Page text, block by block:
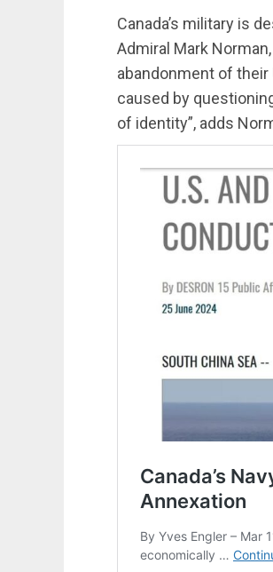
Canada’s military is
Admiral Mark Norman,
abandonment of their
caused by
of identity”, adds